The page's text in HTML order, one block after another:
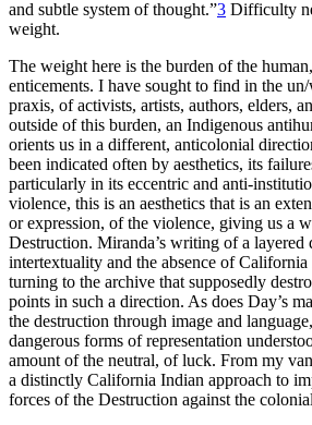
and subtle system of thought.”3 Difficulty
weight.
The weight here is the burden of the
enticements. I have sought to find in the
praxis, of activists, artists, authors, elders,
outside of this burden, an Indigenous
orients us in a different, anticolonial
been indicated often by aesthetics, its
particularly in its eccentric and anti-
violence, this is an aesthetics that is an
or expression, of the violence, giving us a
Destruction. Miranda’s writing of a layered
intertextuality and the absence of
turning to the archive that supposedly
points in such a direction. As does Day’s
the destruction through image and
dangerous forms of representation
amount of the neutral, of luck. From my
a distinctly California Indian approach to
forces of the Destruction against the